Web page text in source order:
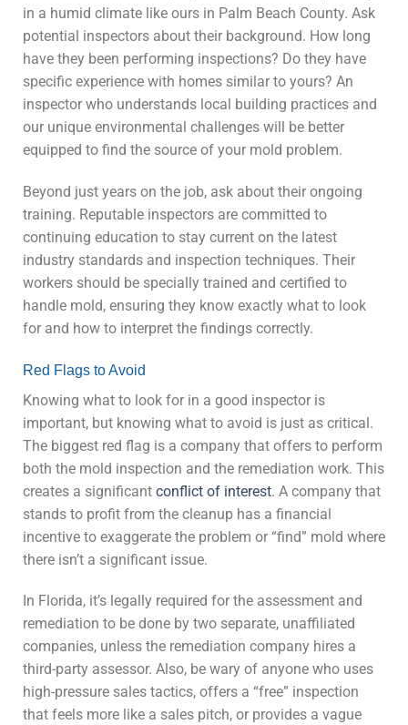
in a humid climate like ours in Palm Beach County. Ask
potential inspectors about their background. How long
have they been performing inspections? Do they have
specific experience with homes similar to yours? An
inspector who understands local building practices and
our unique environmental challenges will be better
equipped to find the source of your mold problem.
Beyond just years on the job, ask about their ongoing
training. Reputable inspectors are committed to
continuing education to stay current on the latest
industry standards and inspection techniques. Their
workers should be specially trained and certified to
handle mold, ensuring they know exactly what to look
for and how to interpret the findings correctly.
Red Flags to Avoid
Knowing what to look for in a good inspector is
important, but knowing what to avoid is just as critical.
The biggest red flag is a company that offers to perform
both the mold inspection and the remediation work. This
creates a significant conflict of interest. A company that
stands to profit from the cleanup has a financial
incentive to exaggerate the problem or “find” mold where
there isn’t a significant issue.
In Florida, it’s legally required for the assessment and
remediation to be done by two separate, unaffiliated
companies, unless the remediation company hires a
third-party assessor. Also, be wary of anyone who uses
high-pressure sales tactics, offers a “free” inspection
that feels more like a sales pitch, or provides a vague